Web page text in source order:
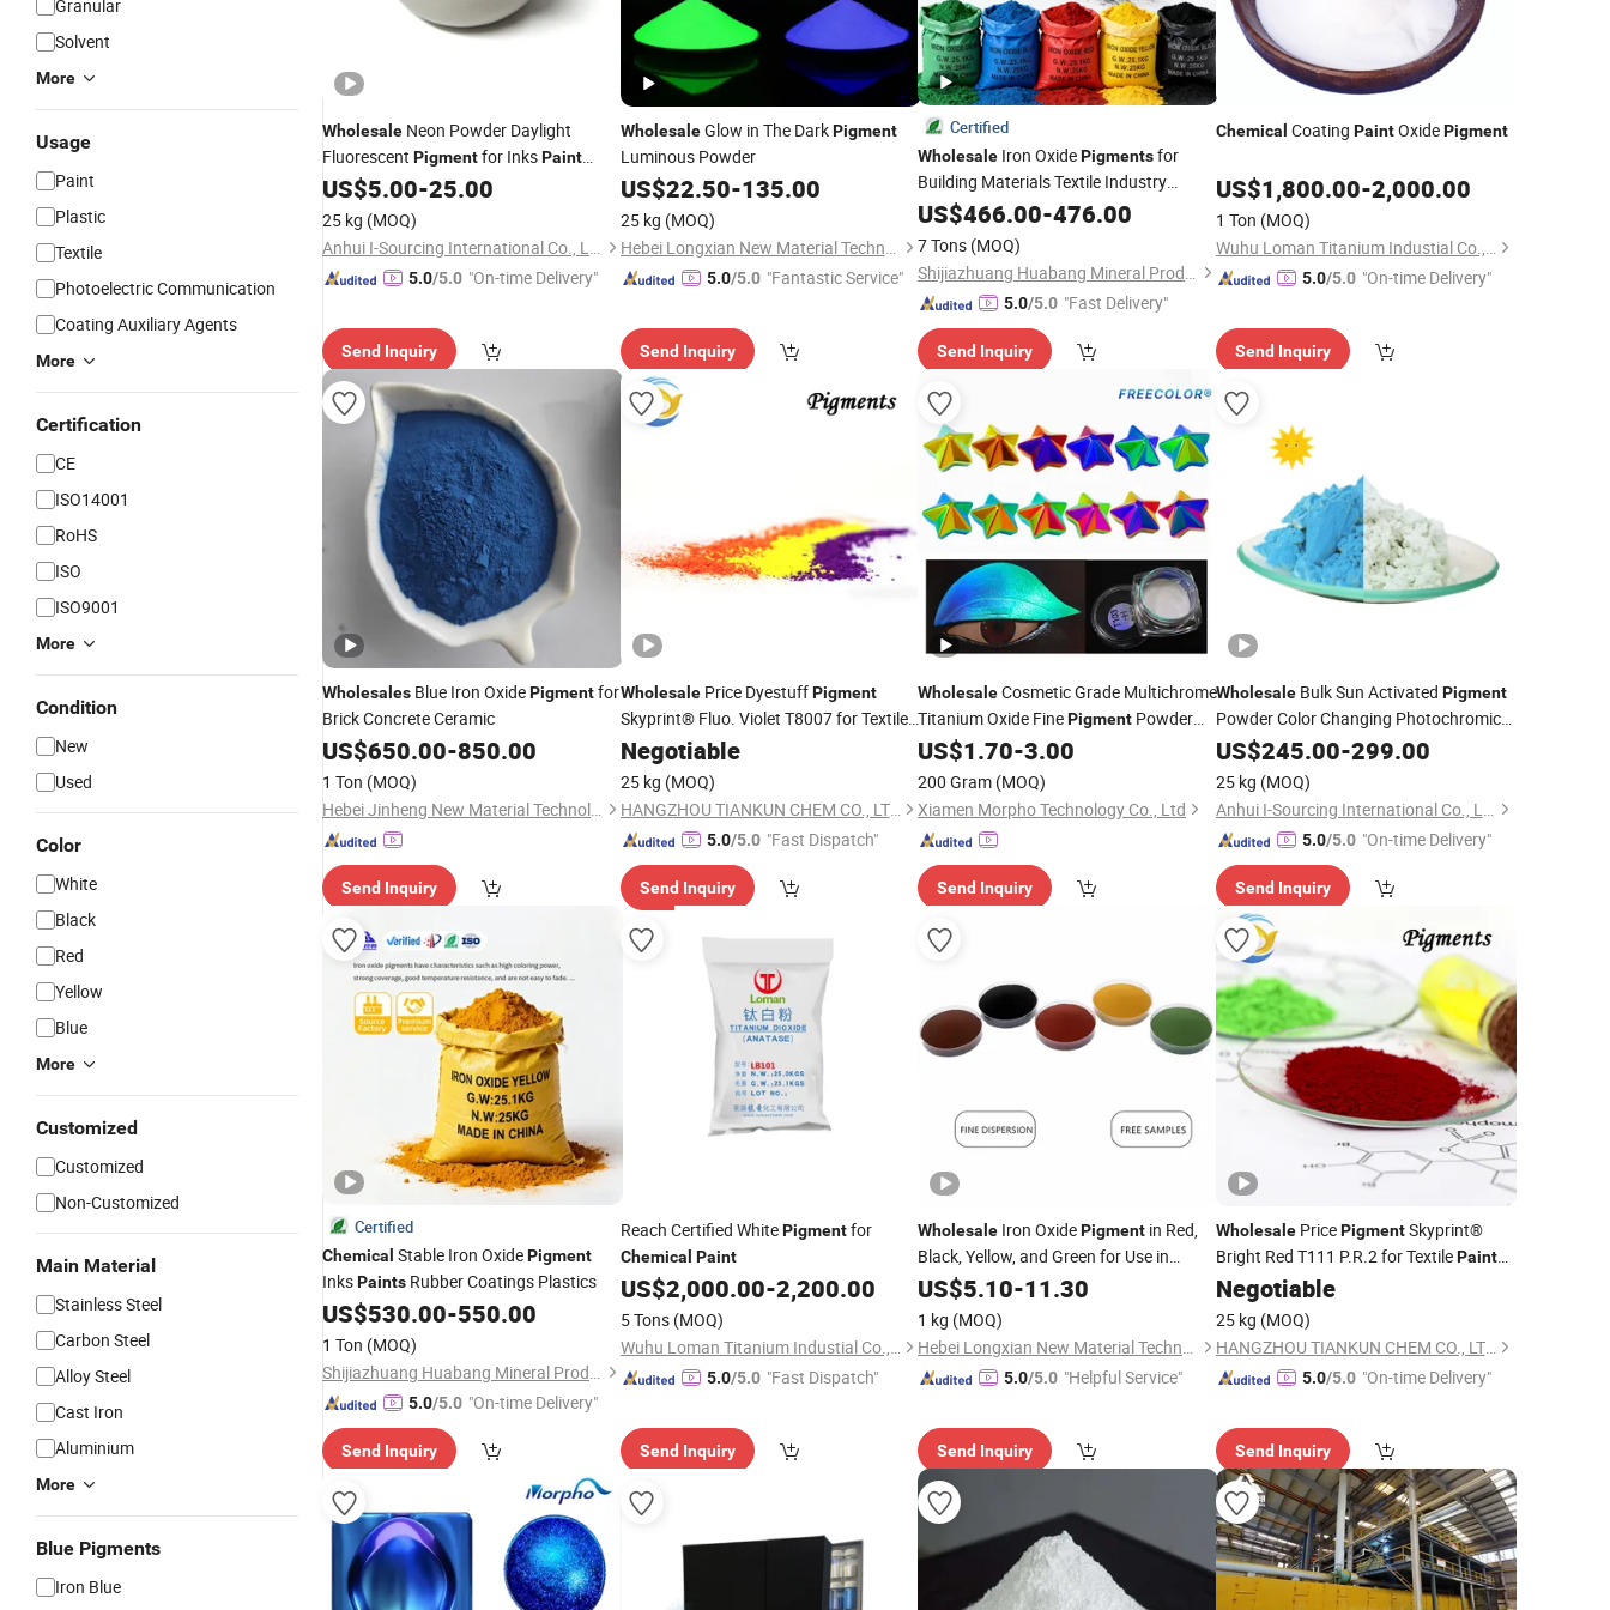
Granular
Solvent
More
Usage
Paint
Plastic
Textile
Photoelectric Communication
Coating Auxiliary Agents
More
Certification
CE
ISO14001
RoHS
ISO
ISO9001
More
Condition
New
Used
Color
White
Black
Red
Yellow
Blue
More
Customized
Customized
Non-Customized
Main Material
Stainless Steel
Carbon Steel
Alloy Steel
Cast Iron
Aluminium
More
Blue Pigments
Iron Blue
Wholesale Neon Powder Daylight
Fluorescent Pigmentfor InksPaint
Coating etc
US$5.00-25.00
25 kg (MOQ)
Anhui I-Sourcing International Co., Ltd.
5.0/5.0 "On-time Delivery"
Send Inquiry
WholesaleGlow in The DarkPigment
Luminous Powder
US$22.50-135.00
25 kg (MOQ)
Hebei Longxian New Material Technology Co., Ltd.
5.0/5.0 "Fantastic Service"
Send Inquiry
Certified
Wholesale Iron OxidePigmentsfor
Building Materials Textile Industry
Plastics Industry
US$466.00-476.00
7 Tons (MOQ)
Shijiazhuang Huabang Mineral Products Co., Ltd.
5.0/5.0 "Fast Delivery"
Send Inquiry
Chemical Coating PaintOxidePigment
US$1,800.00-2,000.00
1 Ton (MOQ)
Wuhu Loman Titanium Industial Co., Ltd.
5.0/5.0 "On-time Delivery"
Send Inquiry
Wholesales Blue Iron OxidePigmentfor
Brick Concrete Ceramic
US$650.00-850.00
1 Ton (MOQ)
Hebei Jinheng New Material Technology Co., Ltd.
Send Inquiry
WholesalePrice DyestuffPigment
Skyprint® Fluo. Violet T8007 for Textile
PaintFabricChemical
Supplier
Negotiable
25 kg (MOQ)
HANGZHOU TIANKUN CHEM CO., LTD.
5.0/5.0 "Fast Dispatch"
Send Inquiry
WholesaleCosmetic Grade Multichrome
Titanium Oxide FinePigment Powder
Coating Pigment for Coatings Import
From China
US$1.70-3.00
200 Gram (MOQ)
Xiamen Morpho Technology Co., Ltd
Send Inquiry
WholesaleBulk Sun Activated Pigment
Powder Color Changing Photochromic
Pigment
US$245.00-299.00
25 kg (MOQ)
Anhui I-Sourcing International Co., Ltd.
5.0/5.0 "On-time Delivery"
Send Inquiry
Certified
Chemical Stable Iron OxidePigment
InksPaints Rubber Coatings Plastics
US$530.00-550.00
1 Ton (MOQ)
Shijiazhuang Huabang Mineral Products Co., Ltd.
5.0/5.0 "On-time Delivery"
Send Inquiry
Reach Certified WhitePigmentfor
Chemical Paint
US$2,000.00-2,200.00
5 Tons (MOQ)
Wuhu Loman Titanium Industial Co., Ltd.
5.0/5.0 "Fast Dispatch"
Send Inquiry
Wholesale Iron OxidePigment in Red,
Black, Yellow, and Green for Use in
Bricks, Paving, Concrete, Cement,
Construction,
US$5.10-11.30
1 kg (MOQ)
Hebei Longxian New Material Technology Co., Ltd.
5.0/5.0 "Helpful Service"
Send Inquiry
WholesalePricePigmentSkyprint®
Bright Red T111 P.R.2 for TextilePaint
FabricChemical
Negotiable
25 kg (MOQ)
HANGZHOU TIANKUN CHEM CO., LTD.
5.0/5.0 "On-time Delivery"
Send Inquiry